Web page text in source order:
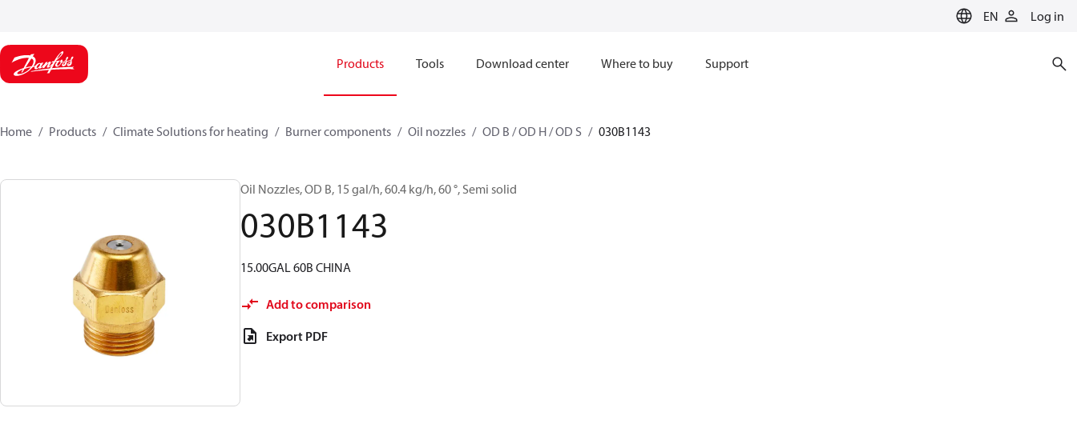
EN Log in
Products Tools Download center Where to buy Support
Home Products Climate Solutions for heating Burner components Oil nozzles OD B / OD H / OD S 030B1143
Oil Nozzles, OD B, 15 gal/h, 60.4 kg/h, 60 °, Semi solid
030B1143
15.00GAL 60B CHINA
Add to comparison
Export PDF